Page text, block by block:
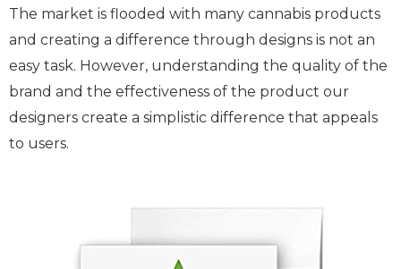
The market is flooded with many cannabis products
and creating a difference through designs is not an
easy task. However, understanding the quality of the
brand and the effectiveness of the product our
designers create a simplistic difference that appeals
to users.